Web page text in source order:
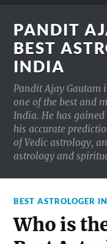
PANDIT
BEST
INDIA
Pandit Ajay Gautam
one of the best and
India. He has
his accurate
of Vedic astrology,
astrology and
BEST ASTROLOGER
Who is